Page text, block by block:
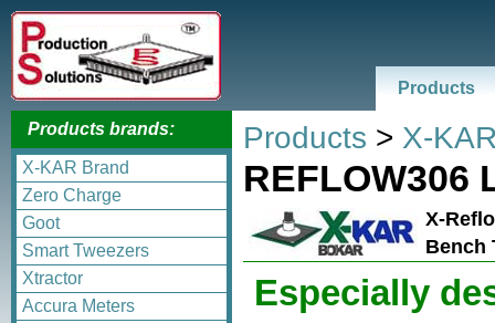
Products
Products brands:
X-KAR Brand
Zero Charge
Goot
Smart Tweezers
Xtractor
Accura Meters
Products > X-
REFLOW306
X-
Bench
Especially